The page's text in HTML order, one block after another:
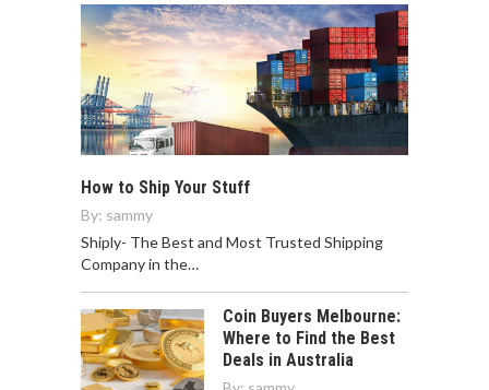
How to Ship Your Stuff
By: sammy
Shiply- The Best and Most Trusted Shipping
Company in the…
Coin Buyers Melbourne:
Where to Find the Best
Deals in Australia